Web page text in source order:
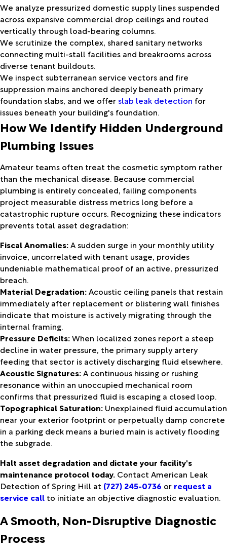
We analyze pressurized domestic supply lines suspended
across expansive commercial drop ceilings and routed
vertically through load-bearing columns.
We scrutinize the complex, shared sanitary networks
connecting multi-stall facilities and breakrooms across
diverse tenant buildouts.
We inspect subterranean service vectors and fire
suppression mains anchored deeply beneath primary
foundation slabs, and we offerslab leak detection for
issues beneath your building's foundation.
How We Identify Hidden Underground
Plumbing Issues
Amateur teams often treat the cosmetic symptom rather
than the mechanical disease. Because commercial
plumbing is entirely concealed, failing components
project measurable distress metrics long before a
catastrophic rupture occurs. Recognizing these indicators
prevents total asset degradation:
Fiscal Anomalies:A sudden surge in your monthly utility
invoice, uncorrelated with tenant usage, provides
undeniable mathematical proof of an active, pressurized
breach.
Material Degradation:Acoustic ceiling panels that restain
immediately after replacement or blistering wall finishes
indicate that moisture is actively migrating through the
internal framing.
Pressure Deficits:When localized zones report a steep
decline in water pressure, the primary supply artery
feeding that sector is actively discharging fluid elsewhere.
Acoustic Signatures:A continuous hissing or rushing
resonance within an unoccupied mechanical room
confirms that pressurized fluid is escaping a closed loop.
Topographical Saturation: Unexplained fluid accumulation
near your exterior footprint or perpetually damp concrete
in a parking deck means a buried main is actively flooding
the subgrade.
Halt asset degradation and dictate your facility's
maintenance protocol today. Contact American Leak
Detection of Spring Hill at (727) 245-0736 or request a
service call to initiate an objective diagnostic evaluation.
A Smooth, Non-Disruptive Diagnostic
Process